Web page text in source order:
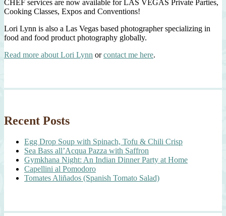
CHEF services are now available for LAS VEGAS Private Parties,
Cooking Classes, Expos and Conventions!
Lori Lynn is also a Las Vegas based photographer specializing in
food and food product photography globally.
Read more about Lori Lynn orcontact me here.
Recent Posts
Egg Drop Soup with Spinach, Tofu & Chili Crisp
Sea Bass all’Acqua Pazza with Saffron
Gymkhana Night: An Indian Dinner Party at Home
Capellini al Pomodoro
Tomates Aliñados (Spanish Tomato Salad)